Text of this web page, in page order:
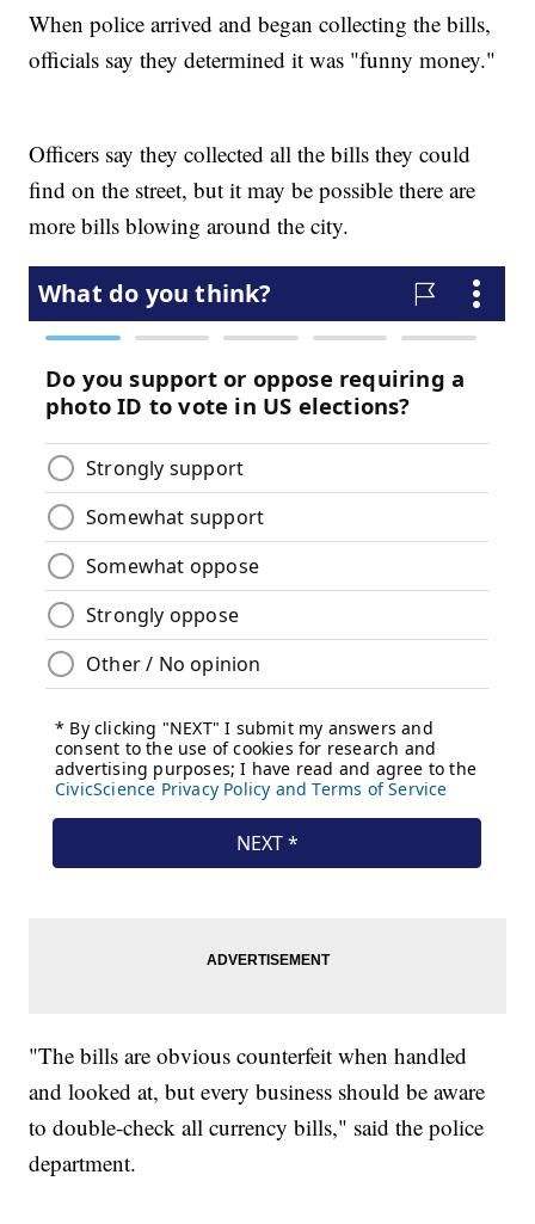
When police arrived and began collecting the bills,
officials say they determined it was "funny money."
Officers say they collected all the bills they could
find on the street, but it may be possible there are
more bills blowing around the city.
"The bills are obvious counterfeit when handled
and looked at, but every business should be aware
to double-check all currency bills," said the police
department.